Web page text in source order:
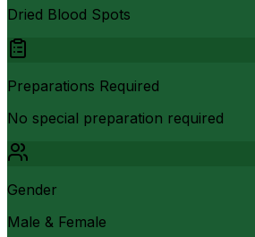
Dried Blood Spots
Preparations Required
No special preparation required
Gender
Male & Female